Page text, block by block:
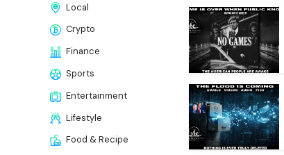
Local
Crypto
Finance
Sports
Entertainment
Lifestyle
Food & Recipe